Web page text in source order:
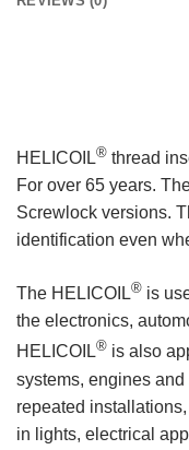
HELICOIL® thread
For over 65 years.
Screwlock versions.
identification even
The HELICOIL® is
the electronics,
HELICOIL® is also
systems, engines
repeated
in lights, electrical